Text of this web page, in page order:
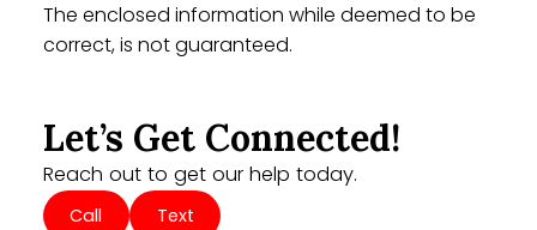
The enclosed information while deemed to be
correct, is not guaranteed.
Let’s Get Connected!
Reach out to get our help today.
Call Text